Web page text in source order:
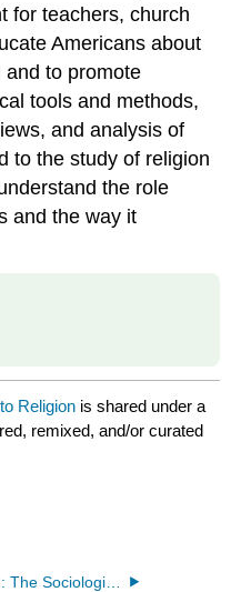
for teachers, church
Americans about
and to promote
tools and methods,
and analysis of
to the study of religion
the role
and the way it
Religion is shared under a
remixed, and/or curated
10.1.2: The Sociological Approach to Religion